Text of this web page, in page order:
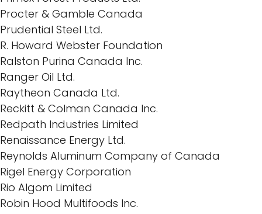
Procter & Gamble Canada
Prudential Steel Ltd.
R. Howard Webster Foundation
Ralston Purina Canada Inc.
Ranger Oil Ltd.
Raytheon Canada Ltd.
Reckitt & Colman Canada Inc.
Redpath Industries Limited
Renaissance Energy Ltd.
Reynolds Aluminum Company of Canada
Rigel Energy Corporation
Rio Algom Limited
Robin Hood Multifoods Inc.